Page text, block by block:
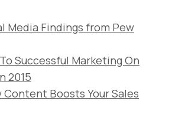
Media Findings from Pew
Successful Marketing On
2015
Content Boosts Your Sales